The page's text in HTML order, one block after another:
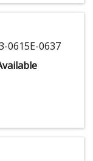
0615E-0637